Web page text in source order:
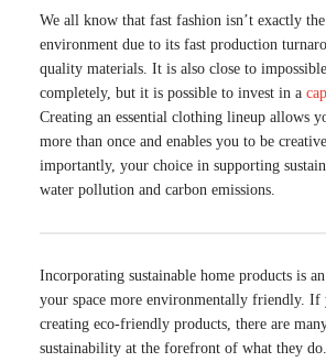
We all know that fast fashion isn’t exactly
environment due to its fast production
quality materials. It is also close to
completely, but it is possible to invest in a
Creating an essential clothing lineup allows
more than once and enables you to be
importantly, your choice in supporting
water pollution and carbon emissions.
Incorporating sustainable home products is
your space more environmentally friendly. If
creating eco-friendly products, there are
sustainability at the forefront of what they do.